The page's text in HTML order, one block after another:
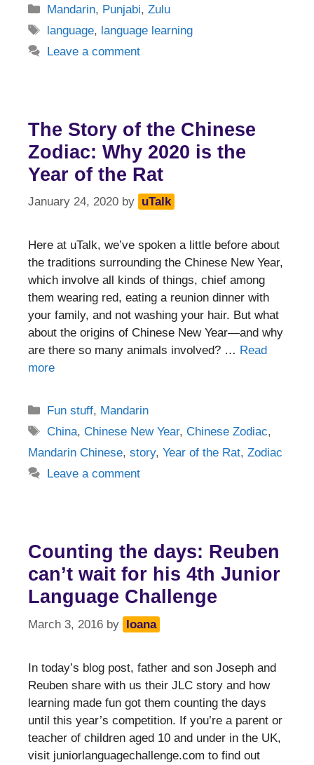
Categories
Mandarin, Punjabi,Zulu
Tags
language, language learning
Leave a comment
The Story of the Chinese
Zodiac: Why 2020 is the
Year of the Rat
January 24, 2020 by uTalk
Here at uTalk, we’ve spoken a little before about
the traditions surrounding the Chinese New Year,
which involve all kinds of things, chief among
them wearing red, eating a reunion dinner with
your family, and not washing your hair. But what
about the origins of Chinese New Year—and why
are there so many animals involved? … Read
more
Categories
Fun stuff, Mandarin
Tags
China,Chinese New Year,Chinese Zodiac,
Mandarin Chinese, story, Year of the Rat, Zodiac
Leave a comment
Counting the days: Reuben
can’t wait for his 4th Junior
Language Challenge
March 3, 2016 by Ioana
In today’s blog post, father and son Joseph and
Reuben share with us their JLC story and how
learning made fun got them counting the days
until this year’s competition. If you’re a parent or
teacher of children aged 10 and under in the UK,
visit juniorlanguagechallenge.com to find out